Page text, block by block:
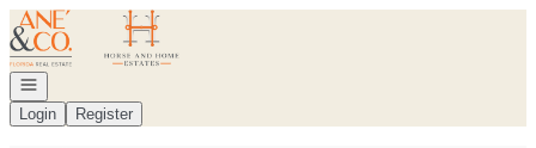
Go to: Homepage
Open navigation
Login
Register